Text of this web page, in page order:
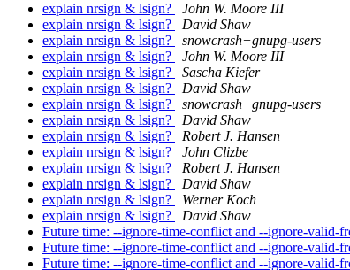
explain nrsign & lsign?
John W. Moore III
explain nrsign & lsign?
David Shaw
explain nrsign & lsign?
snowcrash+gnupg-users
explain nrsign & lsign?
John W. Moore III
explain nrsign & lsign?
Sascha Kiefer
explain nrsign & lsign?
David Shaw
explain nrsign & lsign?
snowcrash+gnupg-users
explain nrsign & lsign?
David Shaw
explain nrsign & lsign?
Robert J. Hansen
explain nrsign & lsign?
John Clizbe
explain nrsign & lsign?
Robert J. Hansen
explain nrsign & lsign?
David Shaw
explain nrsign & lsign?
Werner Koch
explain nrsign & lsign?
David Shaw
Future time: --ignore-time-conflict and --ignore-valid-
Future time: --ignore-time-conflict and --ignore-valid-
Future time: --ignore-time-conflict and --ignore-valid-